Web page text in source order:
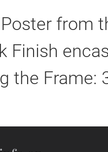
from
Finish
the Frame: